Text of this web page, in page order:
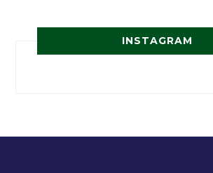
INSTAGRAM